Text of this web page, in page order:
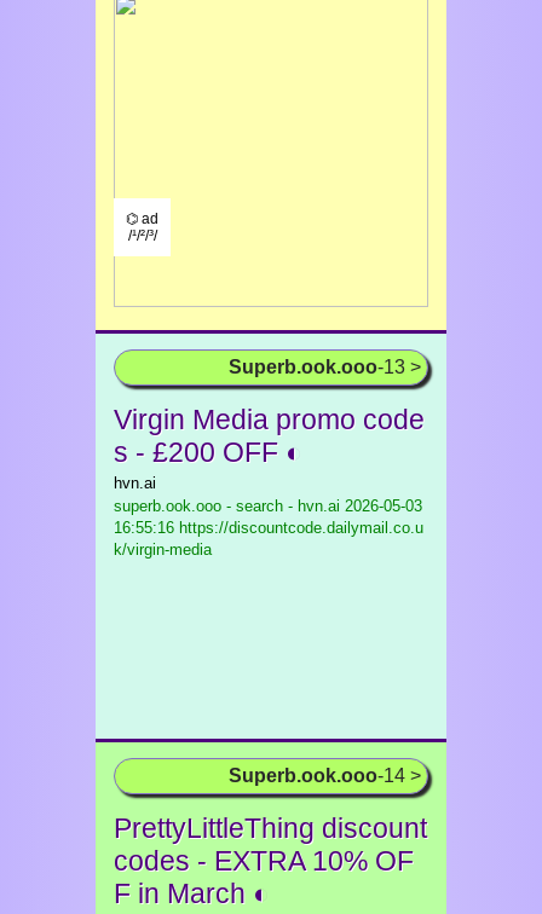
⌬ ad
/¹/²/³/
Superb.ook.ooo-13 >
Virgin Media promo code
s - £200 OFF ◐
hvn.ai
superb.ook.ooo - search - hvn.ai 2026-05-03
16:55:16 https://discountcode.dailymail.co.u
k/virgin-media
Superb.ook.ooo-14 >
PrettyLittleThing discount
codes - EXTRA 10% OF
F in March ◐